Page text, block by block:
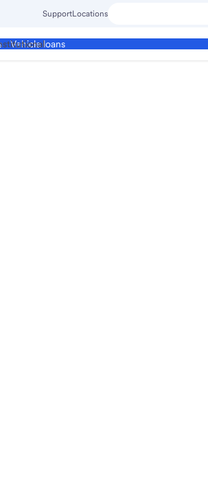
SupportLocations
Vehicle loans